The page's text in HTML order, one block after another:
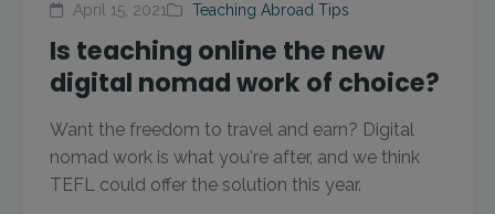
April 15, 2021 Teaching Abroad Tips
Is teaching online the new
digital nomad work of choice?
Want the freedom to travel and earn? Digital
nomad work is what you're after, and we think
TEFL could offer the solution this year.